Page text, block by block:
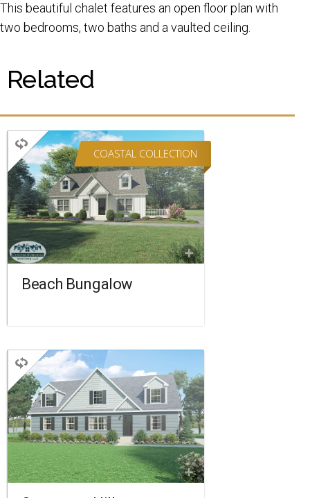
This beautiful chalet features an open floor plan with
two bedrooms, two baths and a vaulted ceiling.
Related
COASTAL COLLECTION
Beach Bungalow
CAPE
2 BEDROOMS
2 BATHROOMS
1,895 SQ FT.
COMPARE
FLOORPLAN
CAPE
2 BEDROOMS
2 BATHROOMS
1,560 SQ FT.
COMPARE
FLOORPLAN